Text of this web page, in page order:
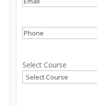
Phone(Required)
Select Course